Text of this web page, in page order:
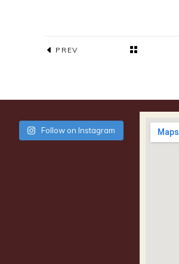
PREV
Follow on Instagram